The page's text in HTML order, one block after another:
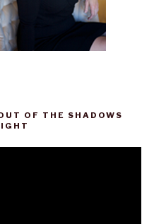
OF THE SHADOWS